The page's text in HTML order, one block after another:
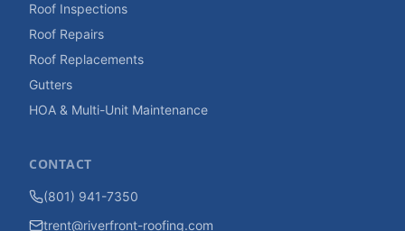
Roof Inspections
Roof Repairs
Roof Replacements
Gutters
HOA & Multi-Unit Maintenance
CONTACT
(801) 941-7350
trent@riverfront-roofing.com